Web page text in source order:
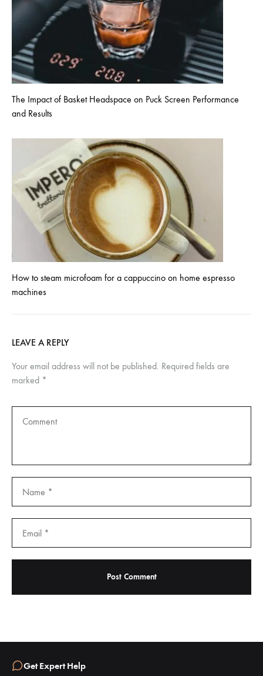
The Impact of Basket Headspace on Puck Screen Performance
and Results
How to steam microfoam for a cappuccino on home espresso
machines
LEAVE A REPLY
Your email address will not be published. Required fields are
marked *
Get Expert Help